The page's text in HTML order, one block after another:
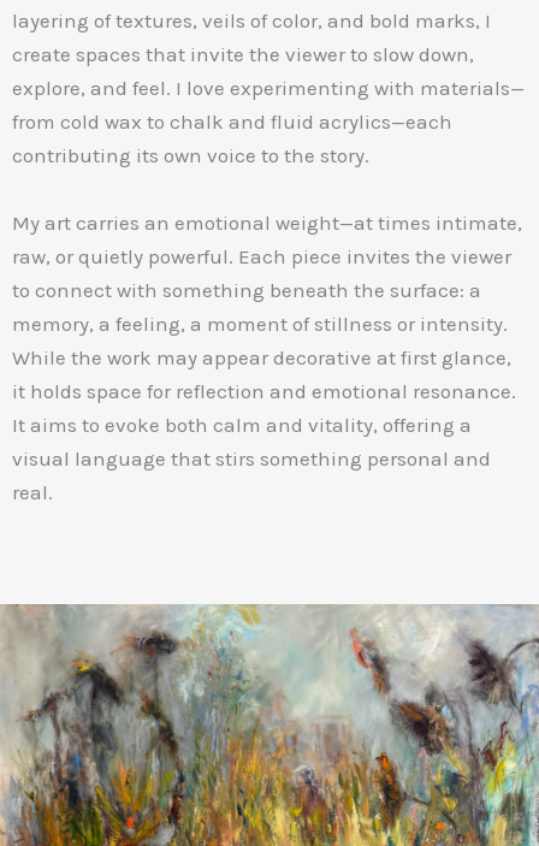
layering of textures, veils of color, and bold marks, I
create spaces that invite the viewer to slow down,
explore, and feel. I love experimenting with materials—
from cold wax to chalk and fluid acrylics—each
contributing its own voice to the story.
My art carries an emotional weight—at times intimate,
raw, or quietly powerful. Each piece invites the viewer
to connect with something beneath the surface: a
memory, a feeling, a moment of stillness or intensity.
While the work may appear decorative at first glance,
it holds space for reflection and emotional resonance.
It aims to evoke both calm and vitality, offering a
visual language that stirs something personal and
real.